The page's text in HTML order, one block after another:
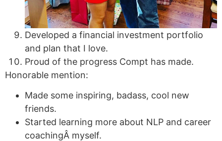
Developed a financial investment portfolio
and plan that I love.
Proud of the progress Compt has made.
Honorable mention:
Made some inspiring, badass, cool new
friends.
Started learning more about NLP and career
coachingÂ myself.